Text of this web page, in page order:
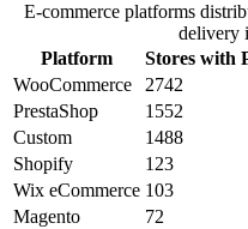
E-commerce platforms
delivery
Platform
Stores with
WooCommerce
2742
PrestaShop
1552
Custom
1488
Shopify
123
Wix eCommerce 103
Magento
72